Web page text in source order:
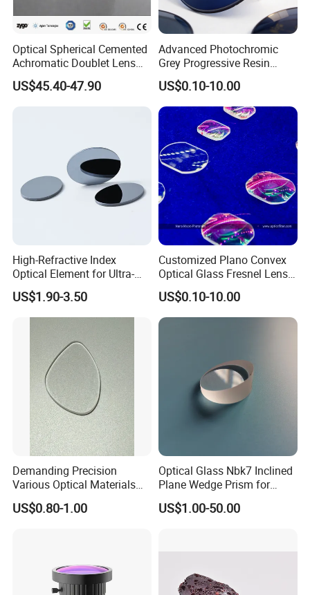
Certifications
Optical Spherical Cemented
Achromatic Doublet Lens
for Customized Optical
Precise Imaging on
US$45.40-47.90
Advanced Photochromic
Grey Progressive Resin
Lenses with UV420
Protection
US$0.10-10.00
High-Refractive Index
Optical Element for Ultra-
Thin LED Backlight Units,
Silicone Lens
US$1.90-3.50
Customized Plano Convex
Optical Glass Fresnel Lens
for Projector
US$0.10-10.00
Demanding Precision
Various Optical Materials
Flat Lenses for Lab
Analytical Instruments
US$0.80-1.00
Optical Glass Nbk7 Inclined
Plane Wedge Prism for
Precision Optical Elements
US$1.00-50.00